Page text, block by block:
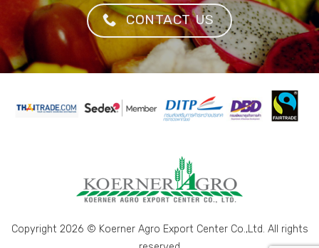
CONTACT US
Copyright 2026 © Koerner Agro Export Center Co.,Ltd. All rights